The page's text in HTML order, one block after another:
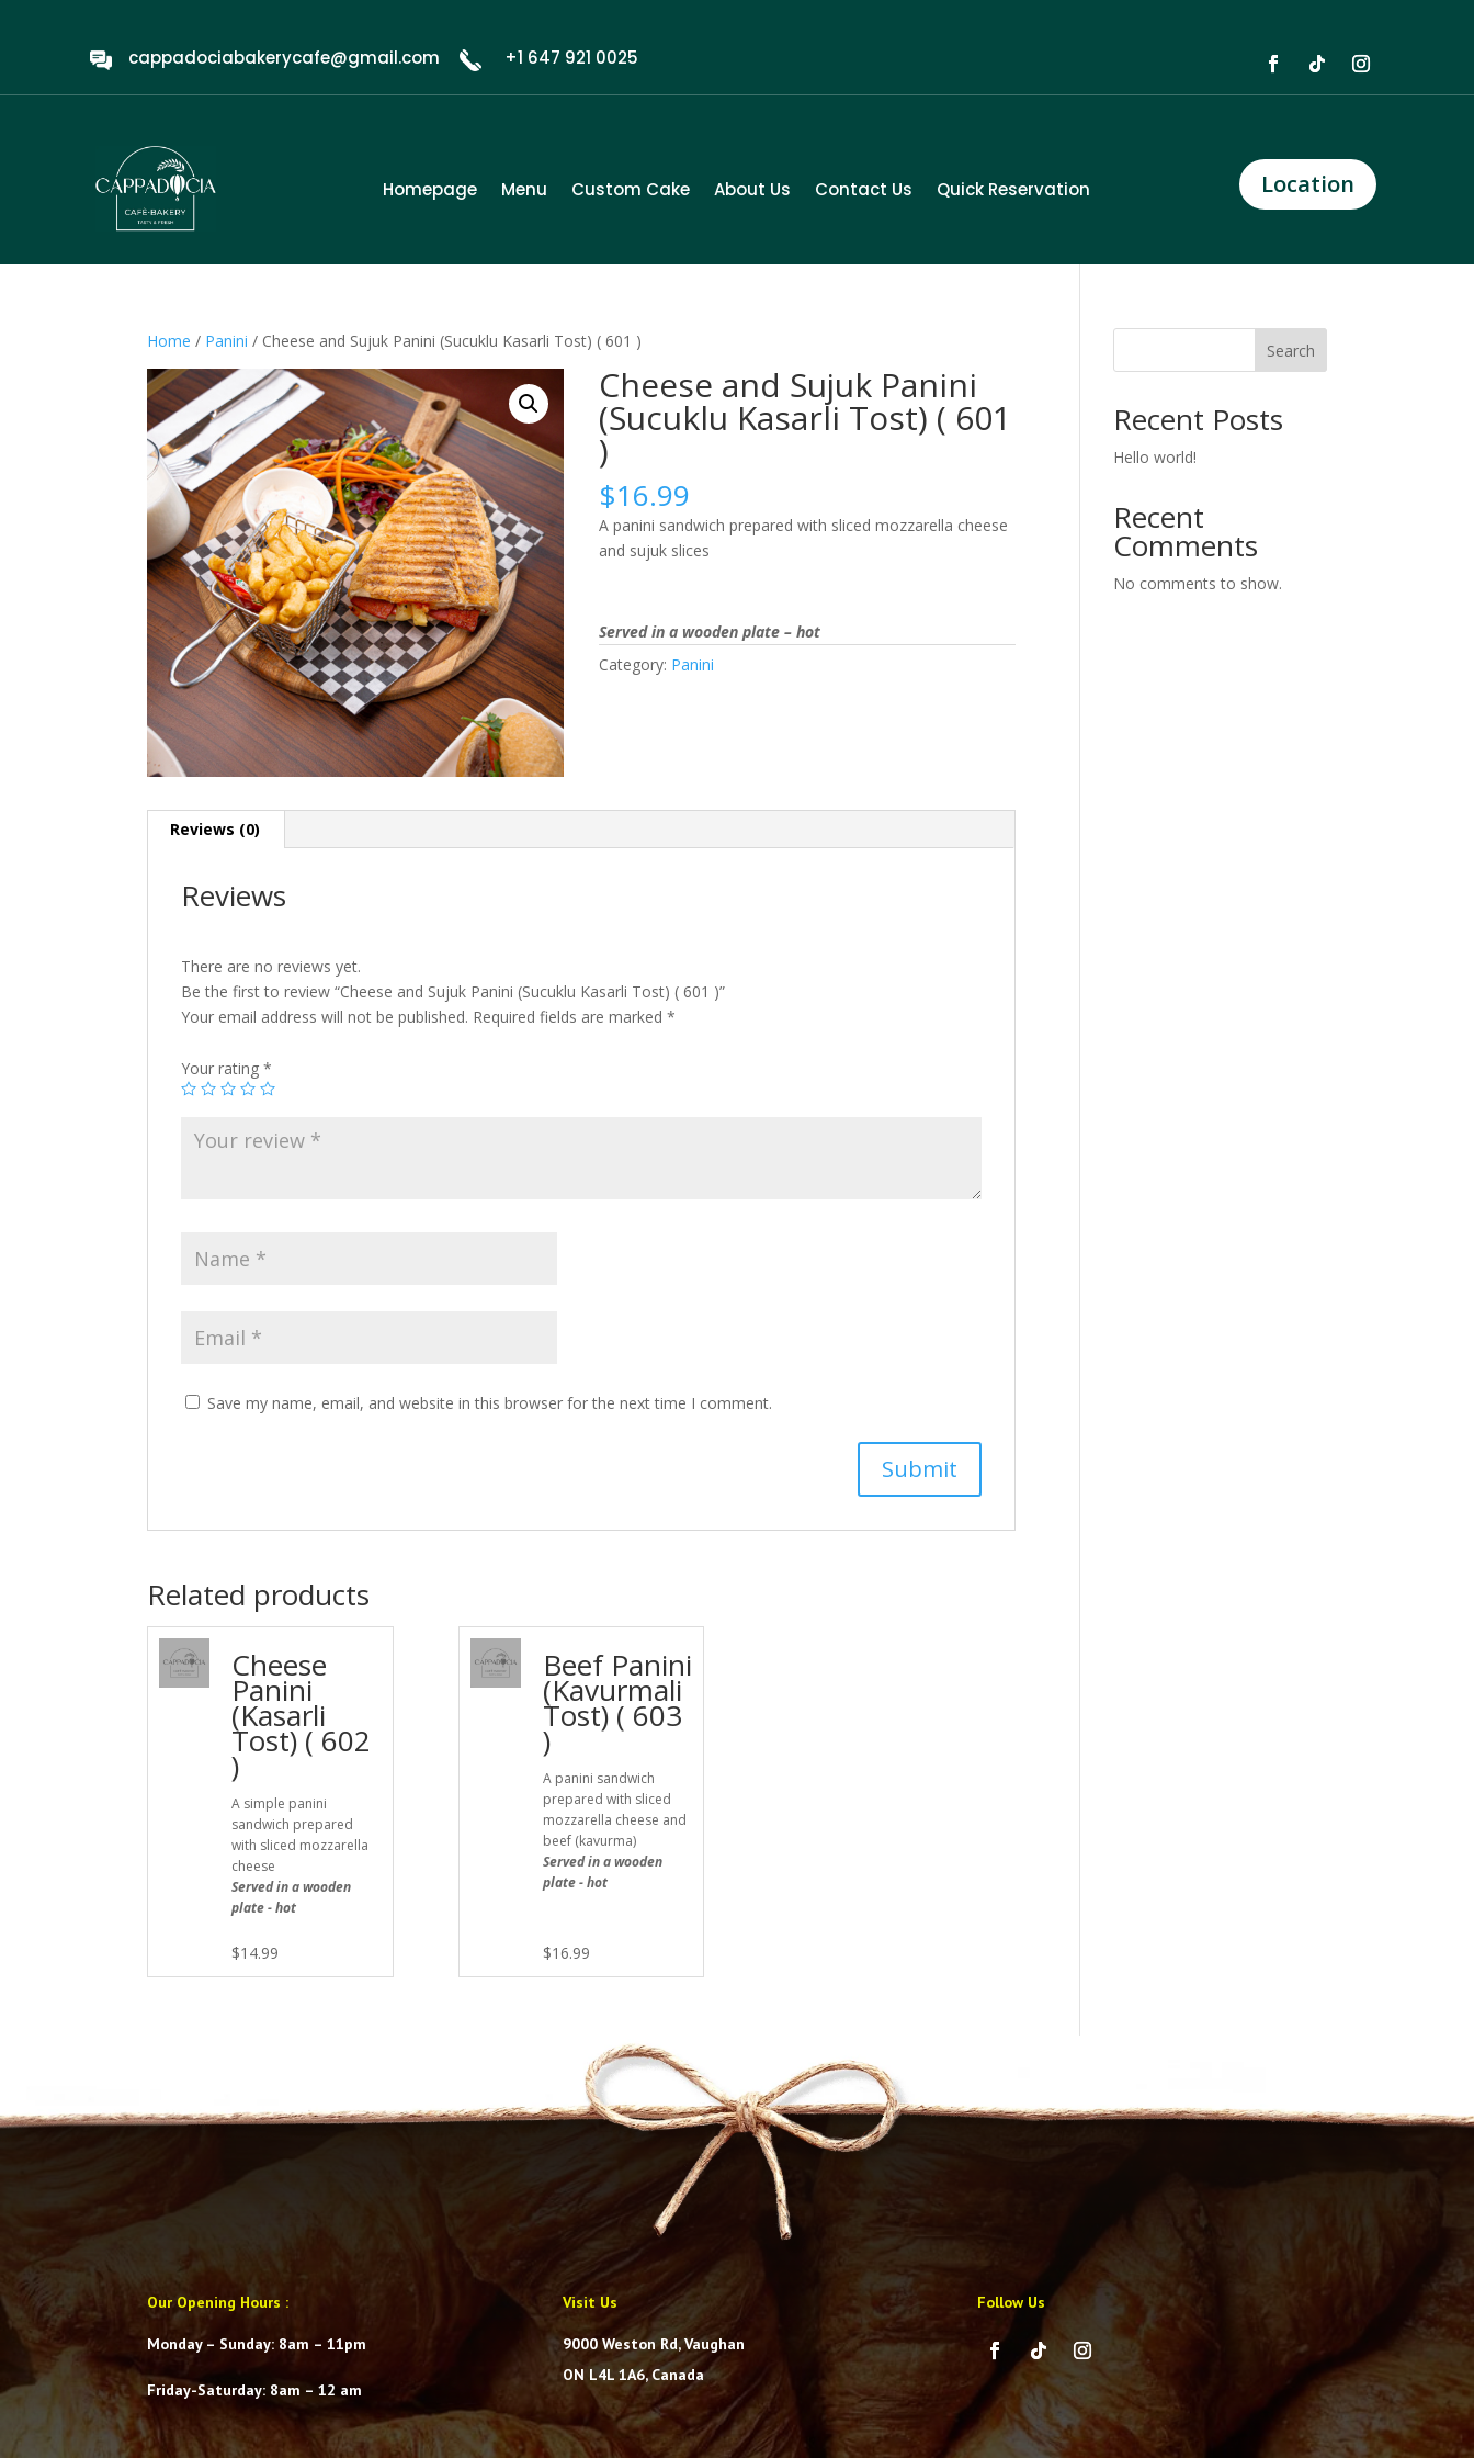
cappadociabakerycafe@gmail.com +1 647 921 0025
Homepage Menu Custom Cake About Us Contact Us Quick Reservation Location
Home / Panini / Cheese and Sujuk Panini (Sucuklu Kasarli Tost) ( 601 )
Cheese and Sujuk Panini
(Sucuklu Kasarli Tost) ( 601
)
$16.99
A panini sandwich prepared with sliced mozzarella cheese
and sujuk slices
Served in a wooden plate – hot
Category: Panini
Reviews (0)
Reviews
There are no reviews yet.
Be the first to review “Cheese and Sujuk Panini (Sucuklu Kasarli Tost) ( 601 )”
Your email address will not be published. Required fields are marked*
Your rating*
Save my name, email, and website in this browser for the next time I comment.
Related products
Cheese
Panini
(Kasarli
Tost) ( 602
)
A simple panini
sandwich prepared
with sliced mozzarella
cheese
Served in a wooden
plate - hot
$14.99
Beef Panini
(Kavurmali
Tost) ( 603
)
A panini sandwich
prepared with sliced
mozzarella cheese and
beef (kavurma)
Served in a wooden
plate - hot
$16.99
Search
Recent Posts
Hello world!
Recent
Comments
No comments to show.
Our Opening Hours :
Monday – Sunday: 8am – 11pm
Friday-Saturday: 8am – 12 am
Visit Us
9000 Weston Rd, Vaughan
ON L4L 1A6, Canada
Follow Us